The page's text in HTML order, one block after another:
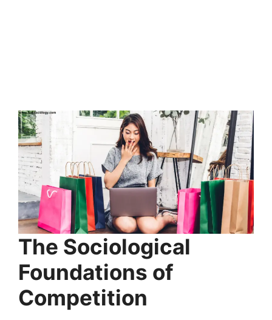
The Sociological
Foundations of
Competition